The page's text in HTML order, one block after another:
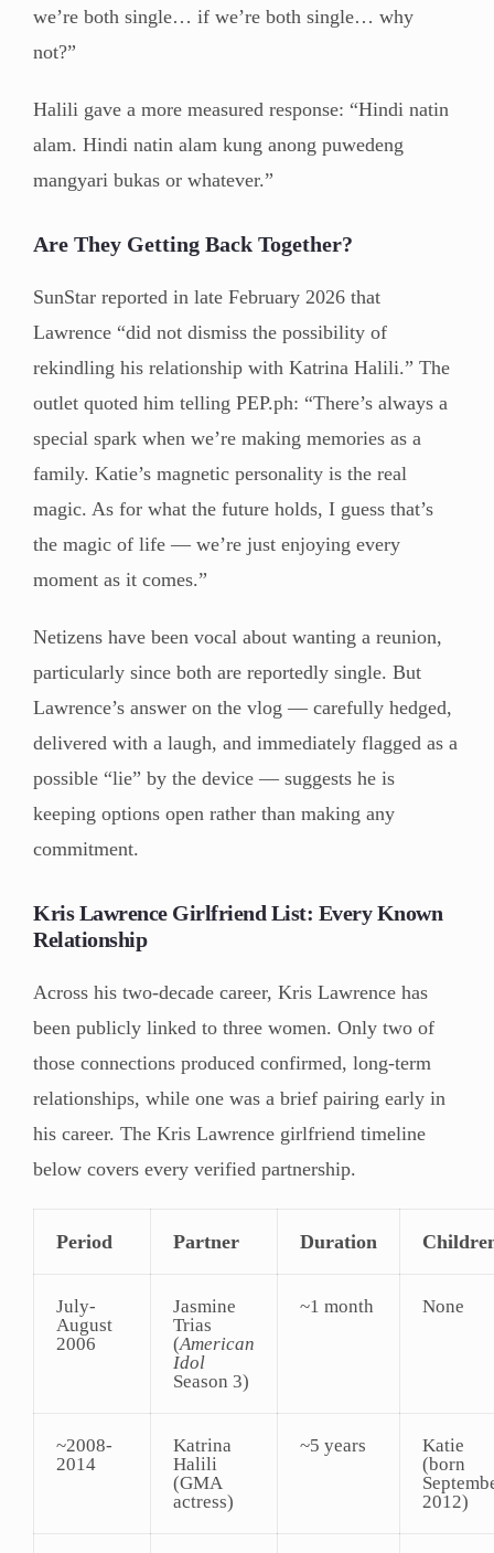
we’re both single… if we’re both single… why
not?”
Halili gave a more measured response: “Hindi natin
alam. Hindi natin alam kung anong puwedeng
mangyari bukas or whatever.”
Are They Getting Back Together?
SunStar reported in late February 2026 that
Lawrence “did not dismiss the possibility of
rekindling his relationship with Katrina Halili.” The
outlet quoted him telling PEP.ph: “There’s always a
special spark when we’re making memories as a
family. Katie’s magnetic personality is the real
magic. As for what the future holds, I guess that’s
the magic of life — we’re just enjoying every
moment as it comes.”
Netizens have been vocal about wanting a reunion,
particularly since both are reportedly single. But
Lawrence’s answer on the vlog — carefully hedged,
delivered with a laugh, and immediately flagged as a
possible “lie” by the device — suggests he is
keeping options open rather than making any
commitment.
Kris Lawrence Girlfriend List: Every Known
Relationship
Across his two-decade career, Kris Lawrence has
been publicly linked to three women. Only two of
those connections produced confirmed, long-term
relationships, while one was a brief pairing early in
his career. The Kris Lawrence girlfriend timeline
below covers every verified partnership.
Period Partner Duration
July-
August
2006
Jasmine
Trias
(American
Idol
Season 3)
~1 month None
~2008-
2014
Katrina
Halili
(GMA
actress)
~5 years
Katie
(born
2012)